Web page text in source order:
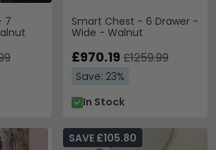
7
Smart Chest - 6 Drawer -
Wide - Walnut
£970.19 £1259.99
Save: 23%
In Stock
SAVE £105.80